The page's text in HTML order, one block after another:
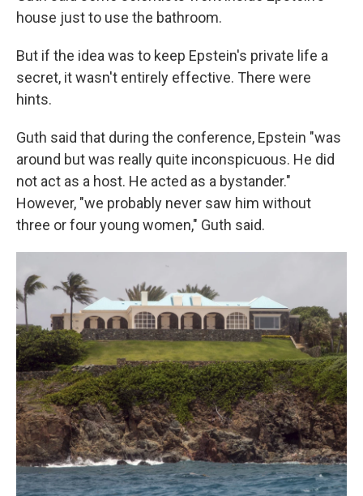
house just to use the bathroom.
But if the idea was to keep Epstein's private life a
secret, it wasn't entirely effective. There were
hints.
Guth said that during the conference, Epstein "was
around but was really quite inconspicuous. He did
not act as a host. He acted as a bystander."
However, "we probably never saw him without
three or four young women," Guth said.